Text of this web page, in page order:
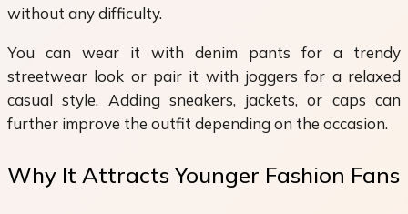
without any difficulty.
You can wear it with denim pants for a trendy
streetwear look or pair it with joggers for a relaxed
casual style. Adding sneakers, jackets, or caps can
further improve the outfit depending on the occasion.
Why It Attracts Younger Fashion Fans